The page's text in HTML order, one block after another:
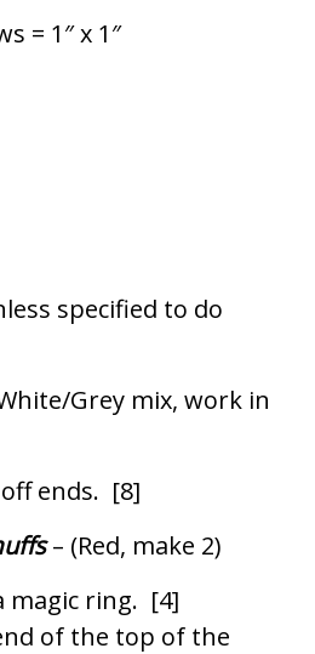
= 1″ x 1″
specified to do
Grey mix, work in
ends. [8]
– (Red, make 2)
magic ring. [4]
of the top of the